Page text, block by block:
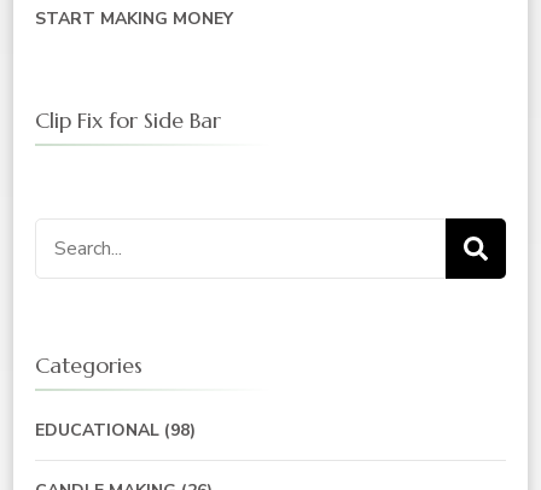
START MAKING MONEY
Clip Fix for Side Bar
Categories
EDUCATIONAL (98)